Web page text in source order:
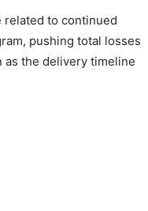
related to continued
pushing total losses
the delivery timeline